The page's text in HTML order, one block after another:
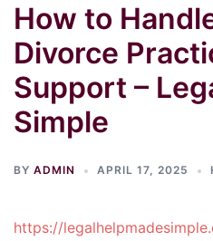
How to
Divorce
Support –
Simple
BY ADMIN APRIL 17, 2025
https://